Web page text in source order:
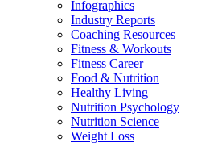
Infographics
Industry Reports
Coaching Resources
Fitness & Workouts
Fitness Career
Food & Nutrition
Healthy Living
Nutrition Psychology
Nutrition Science
Weight Loss